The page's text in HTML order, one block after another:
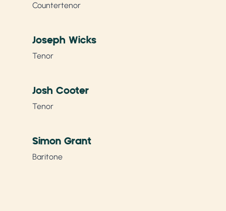
Countertenor
Joseph Wicks
Tenor
Josh Cooter
Tenor
Simon Grant
Baritone